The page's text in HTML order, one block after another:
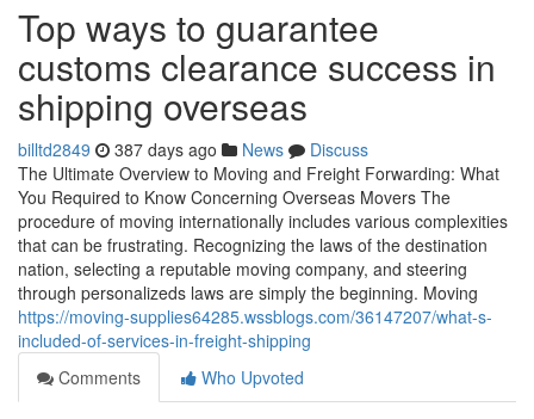
Top ways to guarantee
customs clearance success in
shipping overseas
billtd2849 387 days ago News
Discuss
The Ultimate Overview to Moving and Freight Forwarding: What
You Required to Know Concerning Overseas Movers The
procedure of moving internationally includes various complexities
that can be frustrating. Recognizing the laws of the destination
nation, selecting a reputable moving company, and steering
through personalizeds laws are simply the beginning. Moving
https://moving-supplies64285.wssblogs.com/36147207/what-s-
included-of-services-in-freight-shipping
Comments
Who Upvoted